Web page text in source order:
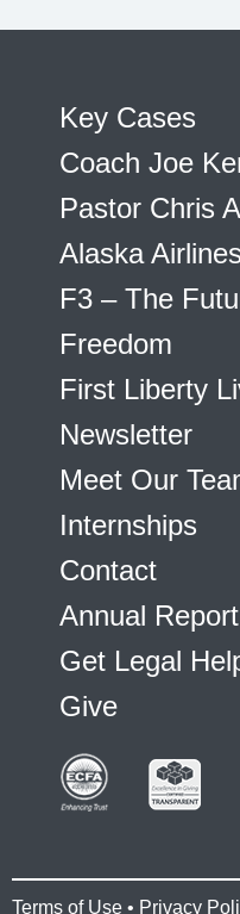
Key Cases
Coach Joe
Pastor Chris
Alaska Airlines
F3 – The
Freedom
First Liberty
Newsletter
Meet Our
Internships
Contact
Annual Report
Get Legal
Give
Terms of Use • Privacy